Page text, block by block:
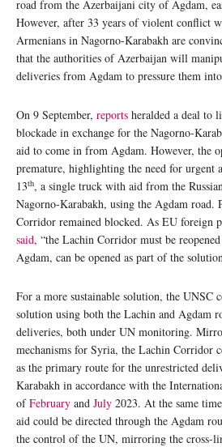
road from the Azerbaijani city of Agdam,
However, after 33 years of violent conflict
Armenians in Nagorno-Karabakh are
that the authorities of Azerbaijan will
deliveries from Agdam to pressure them
On 9 September, reports heralded a deal to
blockade in exchange for the Nagorno-
aid to come in from Agdam. However, the
premature, highlighting the need for urgent
13th, a single truck with aid from the
Nagorno-Karabakh, using the Agdam road.
Corridor remained blocked. As EU foreign
said, “the Lachin Corridor must be
Agdam, can be opened as part of the
For a more sustainable solution, the UNSC
solution using both the Lachin and Agdam
deliveries, both under UN monitoring.
mechanisms for Syria, the Lachin Corridor
as the primary route for the unrestricted
Karabakh in accordance with the
ofFebruary and July 2023. At the same
aid could be directed through the Agdam
the control of the UN, mirroring the cross-